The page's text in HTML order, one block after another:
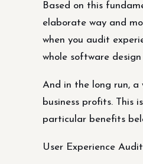
Based on this
elaborate way and
when you audit
whole software
And in the long run, a
business profits. This
particular benefits
User Experience